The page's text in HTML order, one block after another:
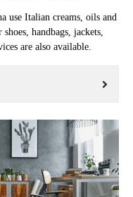
use Italian creams, oils and
handbags, jackets,
are also available.